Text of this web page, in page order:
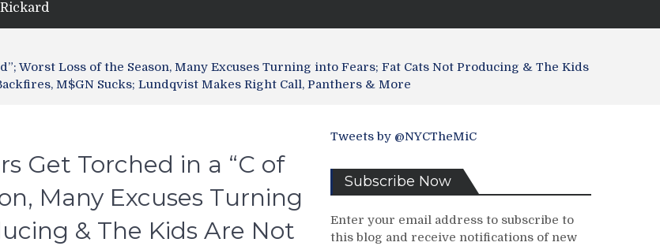
Worst Loss of the Season, Many Excuses Turning into Fears; Fat Cats Not Producing & The Kids
M$GN Sucks; Lundqvist Makes Right Call, Panthers & More
Get Torched in a “C of
Many Excuses Turning
& The Kids Are Not
Tweets by @NYCTheMiC
Subscribe Now
Enter your email address to subscribe to
this blog and receive notifications of new